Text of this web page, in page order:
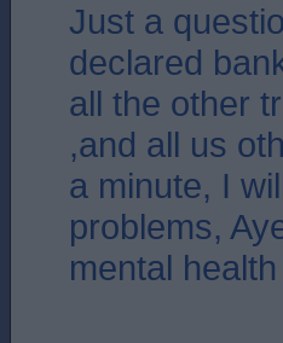
Just a
declared
all the other
,and all us
a minute, I
problems,
mental